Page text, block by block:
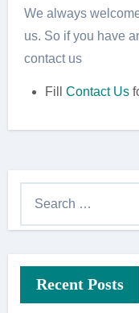
We always
us. So if you have
contact us
Fill Contact Us
h
Recent Posts